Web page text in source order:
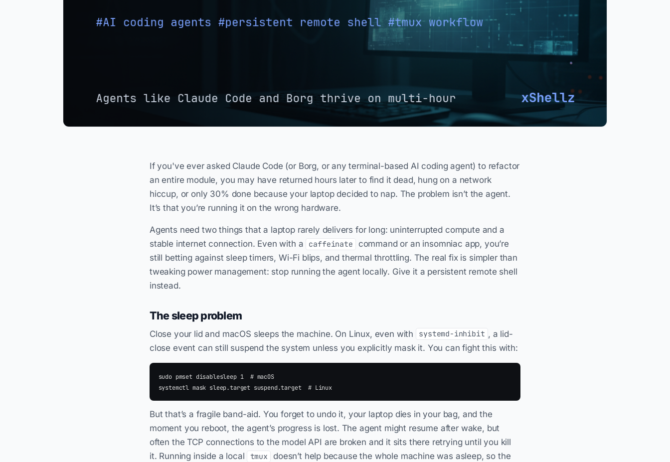
If you've ever asked Claude Code (or Borg, or any terminal-based AI coding agent) to refactor
an entire module, you may have returned hours later to find it dead, hung on a network
hiccup, or only 30% done because your laptop decided to nap. The problem isn’t the agent.
It’s that you’re running it on the wrong hardware.
Agents need two things that a laptop rarely delivers for long: uninterrupted compute and a
stable internet connection. Even with a
caffeinate
command or an insomniac app, you’re
still betting against sleep timers, Wi-Fi blips, and thermal throttling. The real fix is simpler than
tweaking power management: stop running the agent locally. Give it a persistent remote shell
instead.
The sleep problem
Close your lid and macOS sleeps the machine. On Linux, even with systemd-inhibit , a lid-
close event can still suspend the system unless you explicitly mask it. You can fight this with:
sudo pmset disablesleep 1  # macOS
systemctl mask sleep.target suspend.target  # Linux
But that’s a fragile band-aid. You forget to undo it, your laptop dies in your bag, and the
moment you reboot, the agent’s progress is lost. The agent might resume after wake, but
often the TCP connections to the model API are broken and it sits there retrying until you kill
it. Running inside a local
tmux
doesn’t help because the whole machine was asleep, so the